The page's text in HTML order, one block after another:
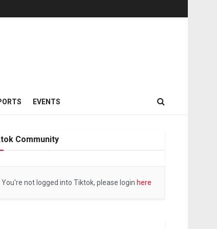
EVENTS
Community
You're not logged into Tiktok, please login here